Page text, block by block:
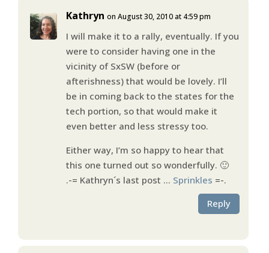
Kathryn on August 30, 2010 at 4:59 pm
I will make it to a rally, eventually. If you
were to consider having one in the
vicinity of SxSW (before or
afterishness) that would be lovely. I’ll
be in coming back to the states for the
tech portion, so that would make it
even better and less stressy too.
Either way, I’m so happy to hear that
this one turned out so wonderfully. 🙂
.-= Kathryn´s last post … Sprinkles =-.
Reply